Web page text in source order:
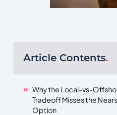
Article Contents.
Why the Local-vs-
Tradeoff Misses the
Option